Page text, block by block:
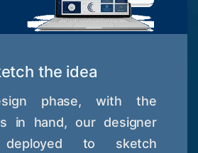
the idea
phase, with the
in hand, our designer
to sketch